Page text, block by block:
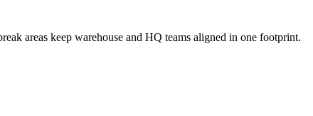
areas keep warehouse and HQ teams aligned in one footprint.